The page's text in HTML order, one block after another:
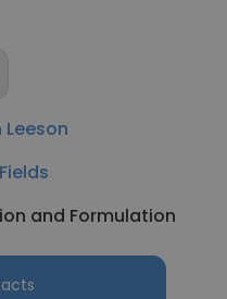
Leeson
and Formulation